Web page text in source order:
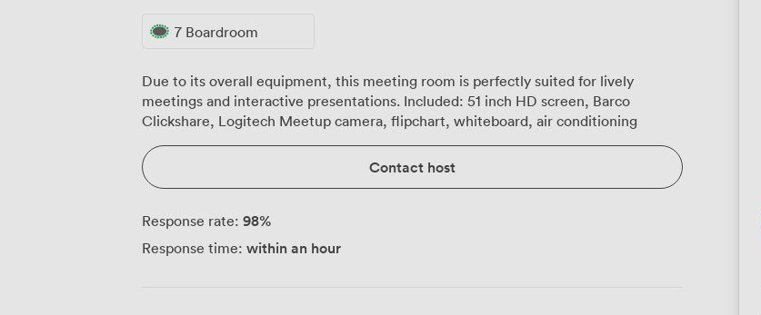
7 Boardroom
Due to its overall equipment, this meeting room is perfectly suited for lively
meetings and interactive presentations. Included: 51 inch HD screen, Barco
Clickshare, Logitech Meetup camera, flipchart, whiteboard, air conditioning
Contact host
Response rate: 98%
Response time: within an hour